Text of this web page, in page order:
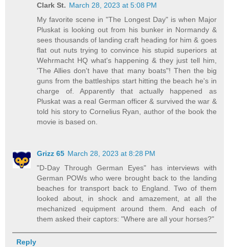
Clark St. March 28, 2023 at 5:08 PM
My favorite scene in "The Longest Day" is when Major
Pluskat is looking out from his bunker in Normandy &
sees thousands of landing craft heading for him & goes
flat out nuts trying to convince his stupid superiors at
Wehrmacht HQ what's happening & they just tell him,
'The Allies don't have that many boats"! Then the big
guns from the battleships start hitting the beach he's in
charge of. Apparently that actually happened as
Pluskat was a real German officer & survived the war &
told his story to Cornelius Ryan, author of the book the
movie is based on.
Grizz 65 March 28, 2023 at 8:28 PM
"D-Day Through German Eyes" has interviews with
German POWs who were brought back to the landing
beaches for transport back to England. Two of them
looked about, in shock and amazement, at all the
mechanized equipment around them. And each of
them asked their captors: "Where are all your horses?"
Reply